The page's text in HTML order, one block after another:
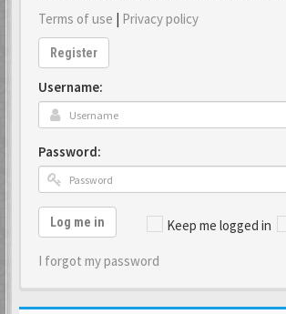
Terms of use | Privacy policy
Register
Username:
Password:
Keep me logged in
Log me in
I forgot my password